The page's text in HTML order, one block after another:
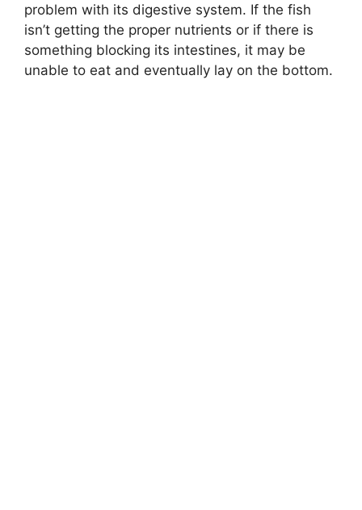
problem with its digestive system. If the fish
isn’t getting the proper nutrients or if there is
something blocking its intestines, it may be
unable to eat and eventually lay on the bottom.